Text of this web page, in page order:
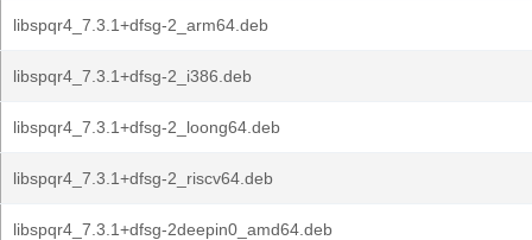
libspqr4_7.3.1+dfsg-2_arm64.deb
libspqr4_7.3.1+dfsg-2_i386.deb
libspqr4_7.3.1+dfsg-2_loong64.deb
libspqr4_7.3.1+dfsg-2_riscv64.deb
libspqr4_7.3.1+dfsg-2deepin0_amd64.deb